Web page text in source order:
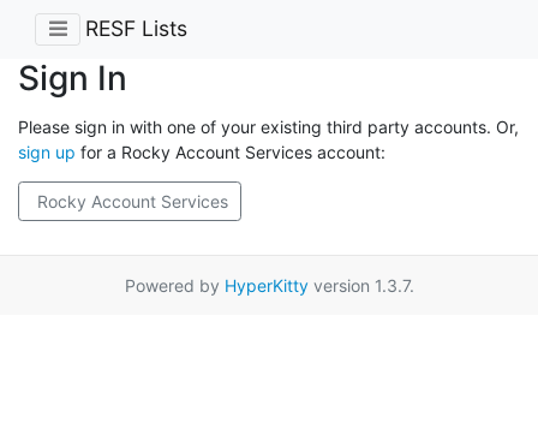
RESF Lists
Sign In
Please sign in with one of your existing third party accounts. Or,
sign up for a Rocky Account Services account:
Rocky Account Services
Powered by HyperKittyversion 1.3.7.